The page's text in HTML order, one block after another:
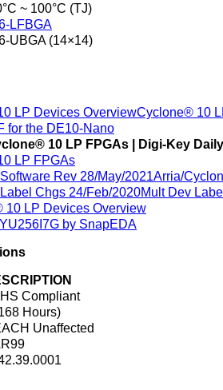
~ 100°C (TJ)
LFBGA
UBGA (14×14)
LP Devices OverviewCyclone® 10
for the DE10-Nano
10 LP FPGAs | Digi-Key
LP FPGAs
Rev 28/May/2021Arria/
Chgs 24/Feb/2020Mult Dev
10 LP Devices Overview
by SnapEDA
Compliant
Hours)
Unaffected